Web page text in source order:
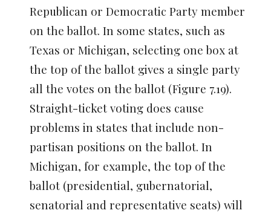
Republican or Democratic Party member
on the ballot. In some states, such as
Texas or Michigan, selecting one box at
the top of the ballot gives a single party
all the votes on the ballot (Figure 7.19).
Straight-ticket voting does cause
problems in states that include non-
partisan positions on the ballot. In
Michigan, for example, the top of the
ballot (presidential, gubernatorial,
senatorial and representative seats) will